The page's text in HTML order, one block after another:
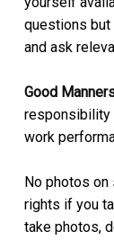
questions but
and ask
Good
responsibility
work
No photos
rights if you
take photos,